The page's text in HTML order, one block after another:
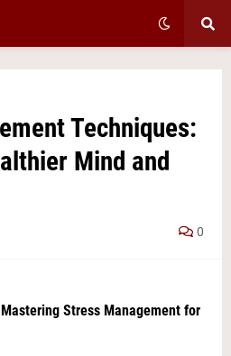
Techniques:
Mind and
0
Stress Management for